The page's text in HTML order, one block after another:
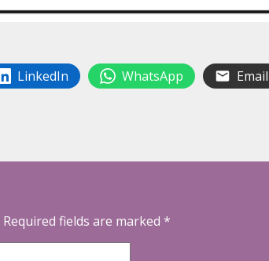
LinkedIn WhatsApp Email
Required fields are marked *